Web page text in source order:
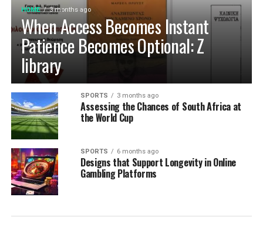
HOME 3 months ago
When Access Becomes Instant
Patience Becomes Optional: Z
library
SPORTS 3 months ago
Assessing the Chances of South Africa at
the World Cup
SPORTS 6 months ago
Designs that Support Longevity in Online
Gambling Platforms